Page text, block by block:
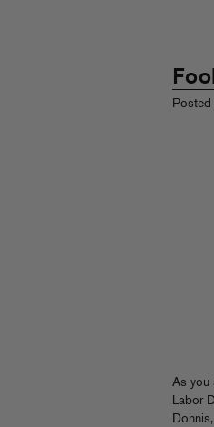
Posted
As you
Labor